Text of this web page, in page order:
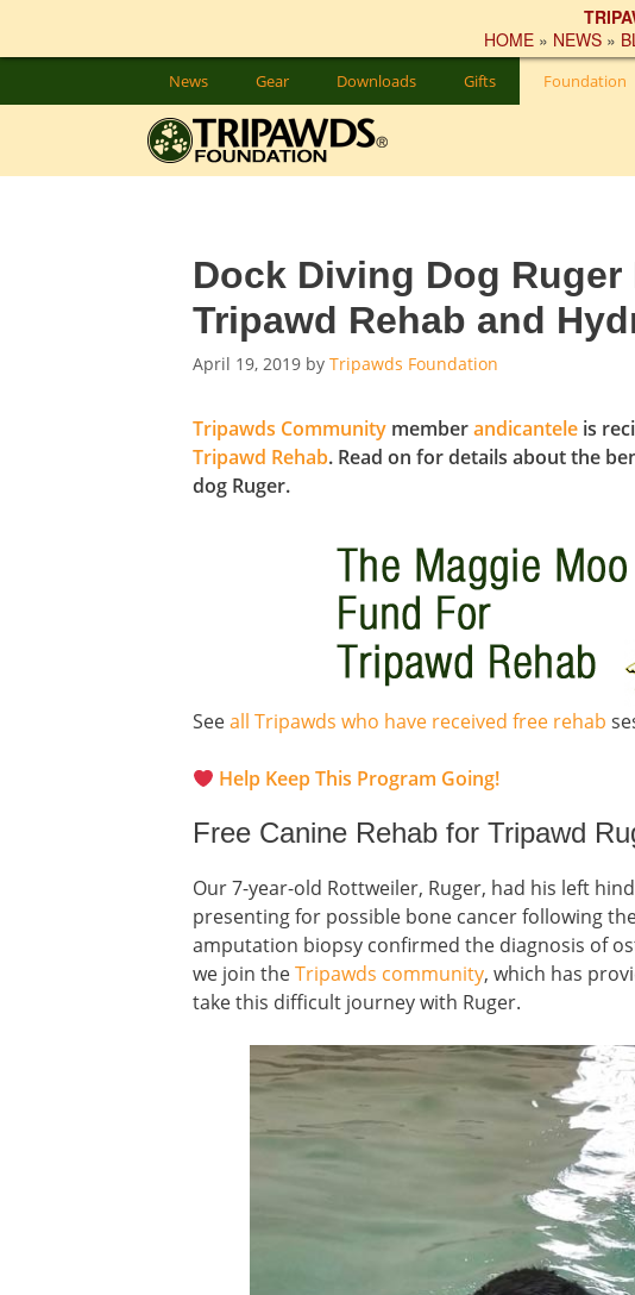
HOME » NEWS »
to
News Gear Downloads Gifts Foundation
Dock Diving Dog
Tripawd Rehab and
April 19, 2019 by Tripawds Foundation
Tripawds Community memberandicantele is
Tripawd Rehab. Read on for details about the
dog Ruger.
Seeall Tripawds who have received free rehab
Help Keep This Program Going!
Free Canine Rehab for Tripawd
Our 7-year-old Rottweiler, Ruger, had his left
presenting for possible bone cancer following
amputation biopsy confirmed the diagnosis of
we join theTripawds community, which has
take this difficult journey with Ruger.